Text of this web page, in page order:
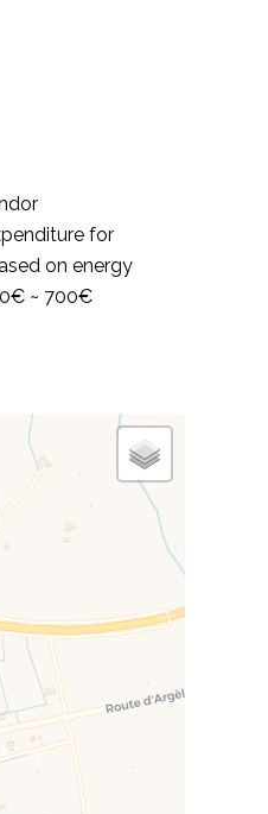
for
on energy
~ 700€